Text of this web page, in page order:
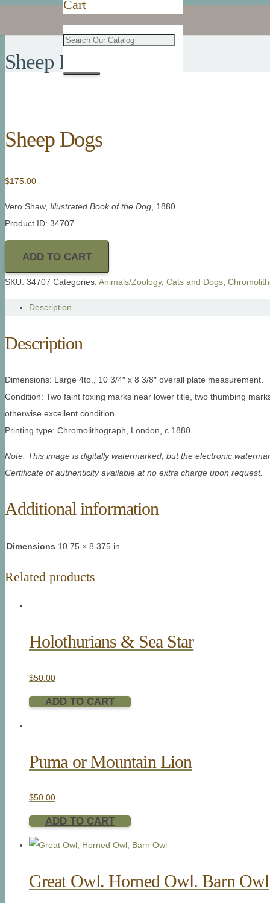
Cart
Sheep Dogs
Sheep Dogs
$175.00
Vero Shaw, Illustrated Book of the Dog , 1880
Product ID: 34707
ADD TO CART
SKU: 34707 Categories: Animals/Zoology, Cats and Dogs
Description
Description
Dimensions: Large 4to., 10 3/4″ x 8 3/8″ overall plate measurement.
Condition: Two faint foxing marks near lower title, two thumbing
otherwise excellent condition.
Printing type: Chromolithograph, London, c.1880.
Note: This image is digitally watermarked, but the electronic
Certificate of authenticity available at no extra charge upon request.
Additional information
Dimensions 10.75 × 8.375 in
Related products
Holothurians & Sea Star
$50.00
ADD TO CART
Puma or Mountain Lion
$50.00
ADD TO CART
Great Owl. Horned Owl. Barn Owl